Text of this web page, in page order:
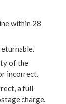
within 28
of the
incorrect.
a full
charge.